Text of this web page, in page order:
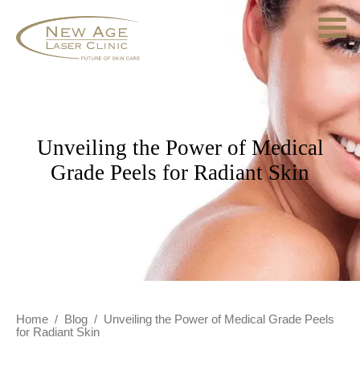
Unveiling the Power of Medical
Grade Peels for Radiant Skin
Home / Blog / Unveiling the Power of Medical Grade Peels
for Radiant Skin